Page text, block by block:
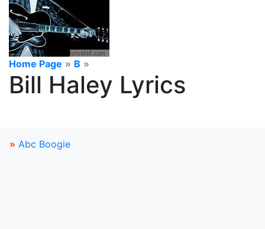
Home Page » B »
Bill Haley Lyrics
» Abc Boogie